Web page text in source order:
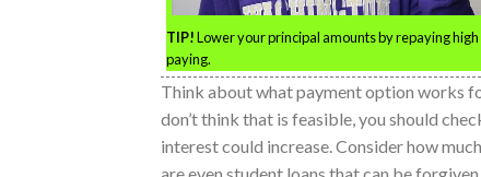
TIP!Lower your principal amounts by repaying
paying.
Think about what payment option works
don’t think that is feasible, you should
interest could increase. Consider how
are even student loans that can be